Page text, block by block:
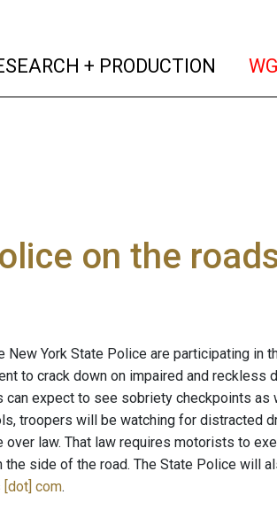
+ PRODUCTION
on the
New York State Police are participating in
to crack down on impaired and reckless
can expect to see sobriety checkpoints
troopers will be watching for distracted
over law. That law requires motorists to
side of the road. The State Police will
com.